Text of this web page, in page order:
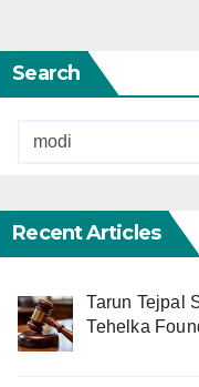
Search
Recent Articles
Tarun Tejpal
Tehelka